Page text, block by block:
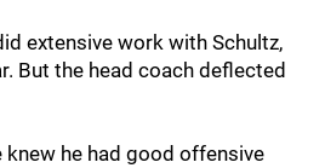
extensive work with Schultz,
But the head coach deflected
knew he had good offensive